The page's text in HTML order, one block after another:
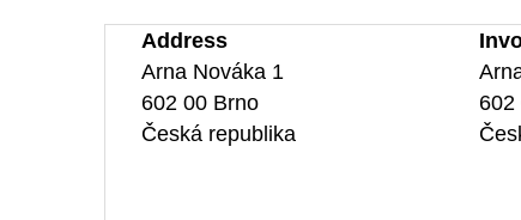
Address
Arna Nováka 1
602 00 Brno
Česká republika
602